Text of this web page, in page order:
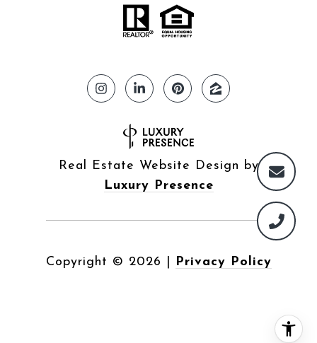
Real Estate Website Design by
Luxury Presence
Copyright © 2026 Privacy Policy